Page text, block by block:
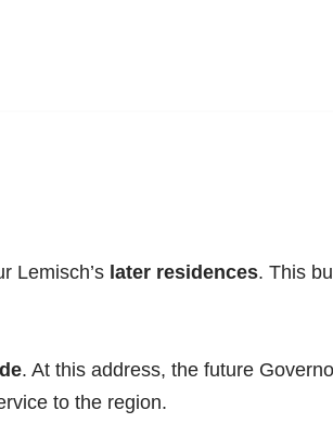
Lemisch’s later residences. This
. At this address, the future
to the region.